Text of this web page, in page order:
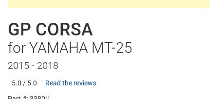
GP CORSA
for YAMAHA MT-25
2015 - 2018
5.0 / 5.0
Read the reviews